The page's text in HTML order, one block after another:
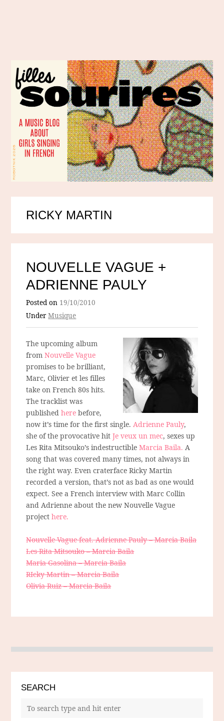
RICKY MARTIN
NOUVELLE VAGUE +
ADRIENNE PAULY
Posted on 19/10/2010
UnderMusique
The upcoming album
fromNouvelle Vague
promises to be brilliant,
Marc, Olivier et les filles
take on French 80s hits.
The tracklist was
publishedherebefore,
now it’s time for the first single.Adrienne Pauly,
she of the provocative hitJe veux un mec, sexes up
Les Rita Mitsouko’s indestructibleMarcia Baila. A
song that was covered many times, not always in
the right way. Even craterface Ricky Martin
recorded a version, that’s not as bad as one would
expect. See a French interview with Marc Collin
and Adrienne about the new Nouvelle Vague
projecthere.
Nouvelle Vague feat. Adrienne Pauly – Marcia Baila
Les Rita Mitsouko – Marcia Baila
Maria Gasolina – Marcia Baila
RIcky Martin – Marcia Baila
Olivia Ruiz – Marcia Baila
SEARCH